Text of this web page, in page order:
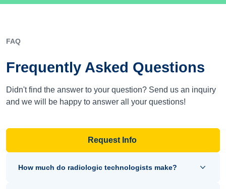
FAQ
Frequently Asked Questions
Didn't find the answer to your question? Send us an inquiry
and we will be happy to answer all your questions!
Request Info
How much do radiologic technologists make?